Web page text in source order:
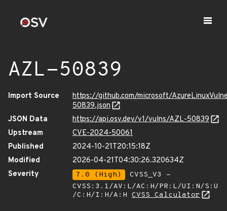
AZL-50839
Import Source
https://github.com/microsoft/
50839.json
JSON Data
https://api.osv.dev/v1/vulns/AZL-50839
Upstream
CVE-2024-50061
Published
2024-10-21T20:15:18Z
Modified
2026-04-21T04:30:26.320634Z
Severity
7.0 (High)
CVSS_V3 -
CVSS:3.1/AV:L/AC:H/PR:L/UI:N/S:U
/C:H/I:H/A:H CVSS Calculator